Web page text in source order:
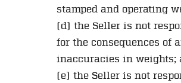
stamped and operating
(d) the Seller is not
for the consequences of
inaccuracies in weights;
(e) the Seller is not